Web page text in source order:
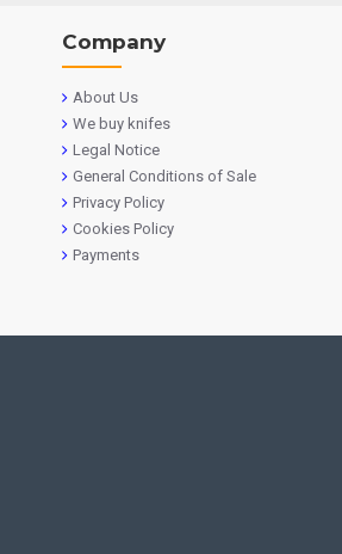
Company
About Us
We buy knifes
Legal Notice
General Conditions of Sale
Privacy Policy
Cookies Policy
Payments